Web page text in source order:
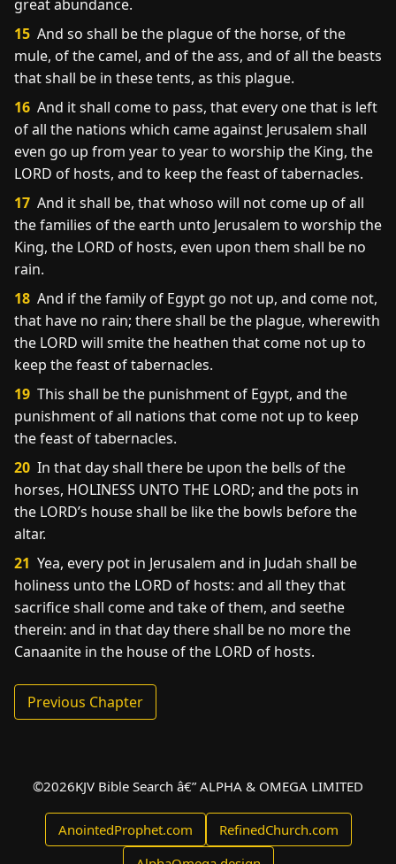
great abundance.
15 And so shall be the plague of the horse, of the
mule, of the camel, and of the ass, and of all the beasts
that shall be in these tents, as this plague.
16 And it shall come to pass, that every one that is left
of all the nations which came against Jerusalem shall
even go up from year to year to worship the King, the
LORD of hosts, and to keep the feast of tabernacles.
17 And it shall be, that whoso will not come up of all
the families of the earth unto Jerusalem to worship the
King, the LORD of hosts, even upon them shall be no
rain.
18 And if the family of Egypt go not up, and come not,
that have no rain; there shall be the plague, wherewith
the LORD will smite the heathen that come not up to
keep the feast of tabernacles.
19 This shall be the punishment of Egypt, and the
punishment of all nations that come not up to keep
the feast of tabernacles.
20 In that day shall there be upon the bells of the
horses, HOLINESS UNTO THE LORD; and the pots in
the LORD’s house shall be like the bowls before the
altar.
21 Yea, every pot in Jerusalem and in Judah shall be
holiness unto the LORD of hosts: and all they that
sacrifice shall come and take of them, and seethe
therein: and in that day there shall be no more the
Canaanite in the house of the LORD of hosts.
Previous Chapter
©2026KJV Bible Search â€” ALPHA & OMEGA LIMITED
AnointedProphet.com
RefinedChurch.com